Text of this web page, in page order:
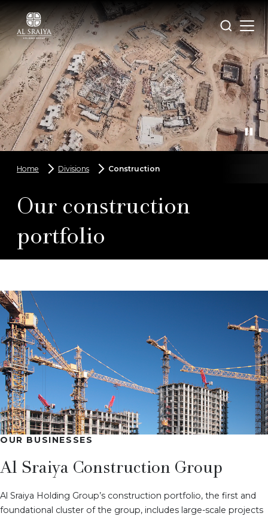
to
main
content
Search
Open
menu
Home Divisions Construction
Our construction
portfolio
OUR BUSINESSES
Al Sraiya Construction Group
Al Sraiya Holding Group’s construction portfolio, the first and
foundational cluster of the group, includes large-scale projects